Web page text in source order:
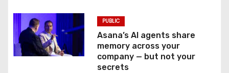
PUBLIC
Asana’s AI agents share
memory across your
company — but not your
secrets